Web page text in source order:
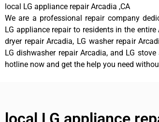
local LG appliance repair Arcadia ,CA
We are a professional repair company
LG appliance repair to residents in the
dryer repair Arcadia, LG washer repair
LG dishwasher repair Arcadia, and LG
hotline now and get the help you need